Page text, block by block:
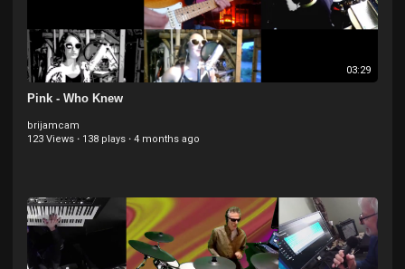
03:29
Pink - Who Knew
brijamcam
123 Views · 138 plays · 4 months ago